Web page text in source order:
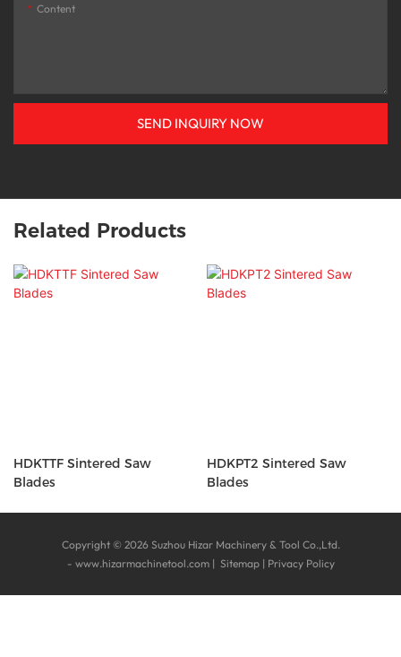
Content
SEND INQUIRY NOW
Related Products
HDKTTF Sintered Saw
Blades
HDKPT2 Sintered Saw
Blades
Copyright © 2026 Suzhou Hizar Machinery & Tool Co.,Ltd.
- www.hizarmachinetool.com| Sitemap | Privacy Policy